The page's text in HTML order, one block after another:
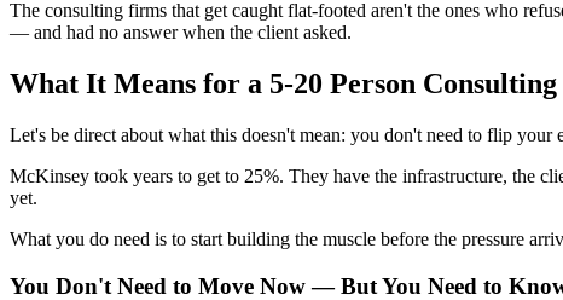
The consulting firms that get caught flat-footed aren't the ones who
— and had no answer when the client asked.
What It Means for a 5-20 Person
Let's be direct about what this doesn't mean: you don't need to flip your
McKinsey took years to get to 25%. They have the infrastructure, the
yet.
What you do need is to start building the muscle before the pressure
You Don't Need to Move Now — But You Need to